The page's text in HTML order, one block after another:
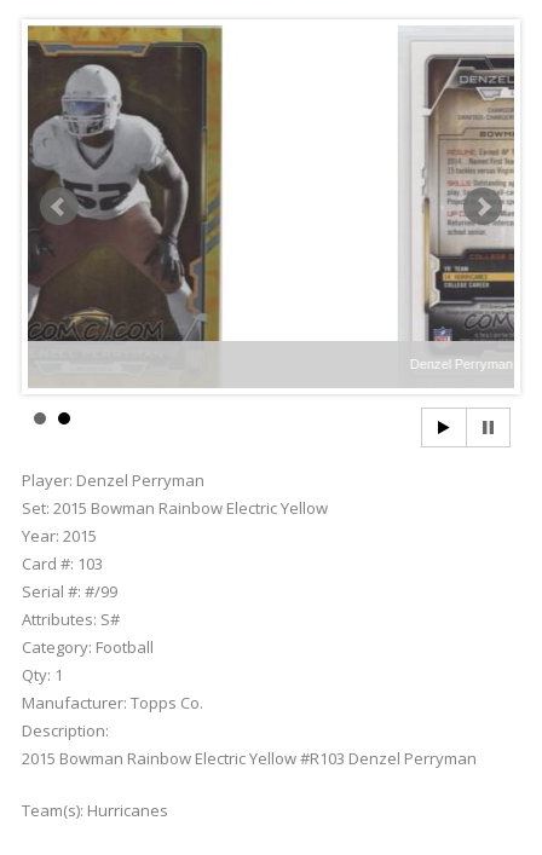
Denzel Perryman
Player: Denzel Perryman
Set: 2015 Bowman Rainbow Electric Yellow
Year: 2015
Card #: 103
Serial #: #/99
Attributes: S#
Category: Football
Qty: 1
Manufacturer: Topps Co.
Description:
2015 Bowman Rainbow Electric Yellow #R103 Denzel Perryman
Team(s): Hurricanes